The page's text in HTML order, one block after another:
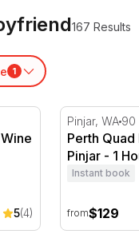
167 Results
1
- For 2
5(4)
Perth
Pinjar, WA 90
Perth
Pinjar - 1
Instant book
from$129